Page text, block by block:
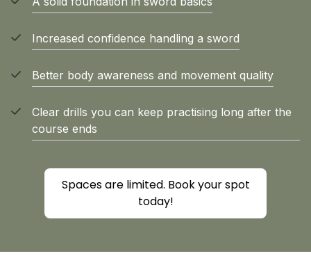
Increased confidence handling a sword
Better body awareness and movement quality
Clear drills you can keep practising long after the
course ends
Spaces are limited. Book your spot
today!